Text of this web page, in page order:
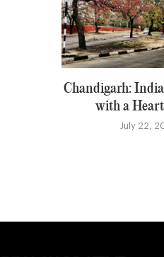
Chandigarh:
with a
July 22,